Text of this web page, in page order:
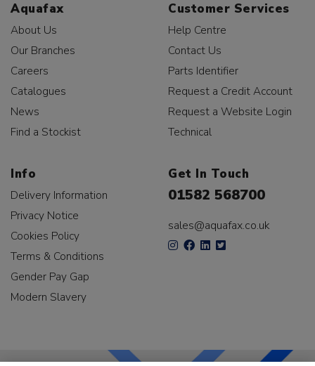
Aquafax
About Us
Our Branches
Careers
Catalogues
News
Find a Stockist
Customer Services
Help Centre
Contact Us
Parts Identifier
Request a Credit Account
Request a Website Login
Technical
Info
Delivery Information
Privacy Notice
Cookies Policy
Terms & Conditions
Gender Pay Gap
Modern Slavery
Get In Touch
01582 568700
sales@aquafax.co.uk